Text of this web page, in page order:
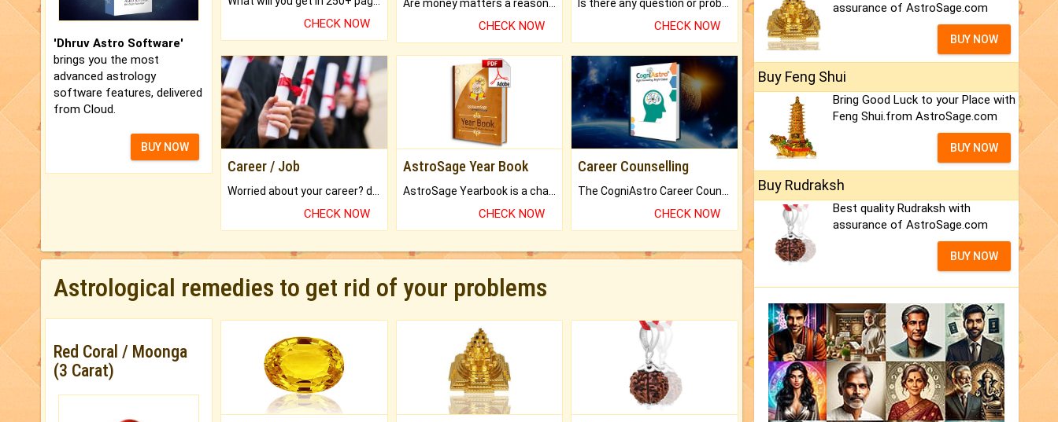
'Dhruv Astro Software'
brings you the most
advanced astrology
software features, delivered
from Cloud.
BUY NOW
CHECK NOW CHECK NOW CHECK NOW
Career / Job
CHECK NOW
AstroSage Year Book
CHECK NOW
Career Counselling
CHECK NOW
Astrological remedies to get rid of your problems
Red Coral / Moonga
(3 Carat)
assurance of AstroSage.com
BUY NOW
Buy Feng Shui
Bring Good Luck to your Place with
Feng Shui.from AstroSage.com
BUY NOW
Buy Rudraksh
Best quality Rudraksh with
assurance of AstroSage.com
BUY NOW